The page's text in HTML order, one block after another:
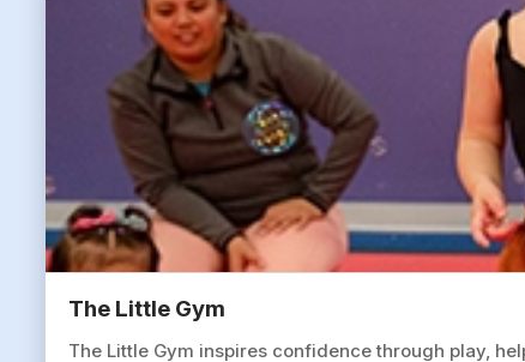
The Little Gym
The Little Gym inspires confidence through play,